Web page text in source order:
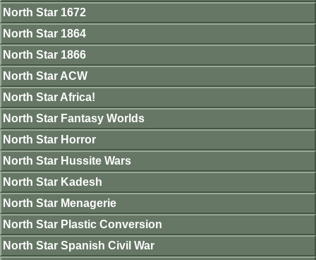
North Star 1672
North Star 1864
North Star 1866
North Star ACW
North Star Africa!
North Star Fantasy Worlds
North Star Horror
North Star Hussite Wars
North Star Kadesh
North Star Menagerie
North Star Plastic Conversion
North Star Spanish Civil War